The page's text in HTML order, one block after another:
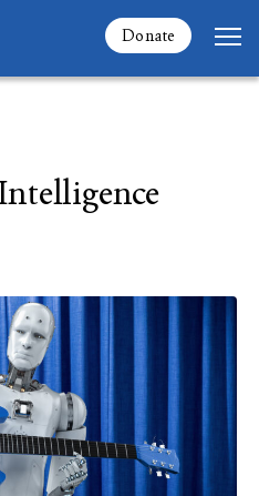
Donate